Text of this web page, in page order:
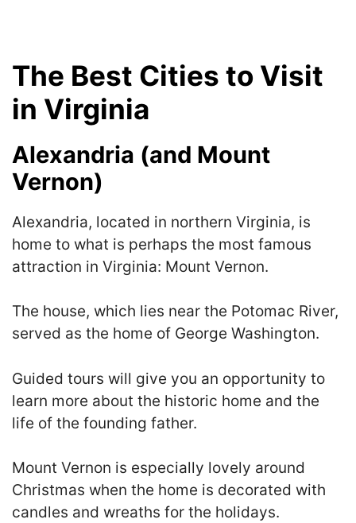
The Best Cities to Visit
in Virginia
Alexandria (and Mount
Vernon)
Alexandria, located in northern Virginia, is
home to what is perhaps the most famous
attraction in Virginia: Mount Vernon.
The house, which lies near the Potomac River,
served as the home of George Washington.
Guided tours will give you an opportunity to
learn more about the historic home and the
life of the founding father.
Mount Vernon is especially lovely around
Christmas when the home is decorated with
candles and wreaths for the holidays.